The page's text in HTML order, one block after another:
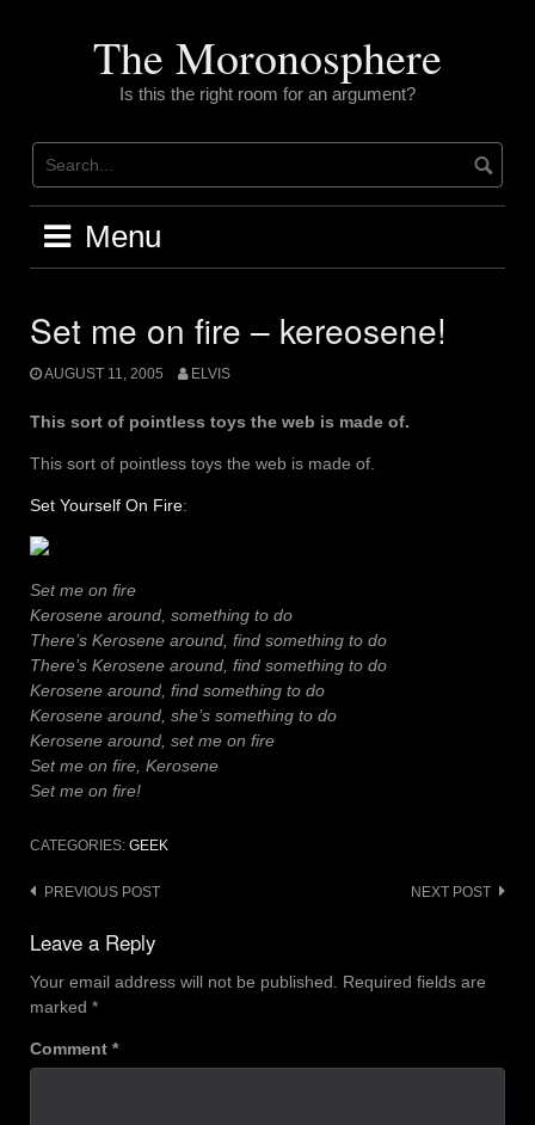
The Moronosphere
Is this the right room for an argument?
Menu
Set me on fire – kereosene!
AUGUST 11, 2005 ELVIS
This sort of pointless toys the web is made of.
This sort of pointless toys the web is made of.
Set Yourself On Fire:
Set me on fire
Kerosene around, something to do
There’s Kerosene around, find something to do
There’s Kerosene around, find something to do
Kerosene around, find something to do
Kerosene around, she’s something to do
Kerosene around, set me on fire
Set me on fire, Kerosene
Set me on fire!
CATEGORIES: GEEK
Post
navigation
PREVIOUS POST NEXT POST
Leave a Reply
Your email address will not be published. Required fields are
marked *
Comment *